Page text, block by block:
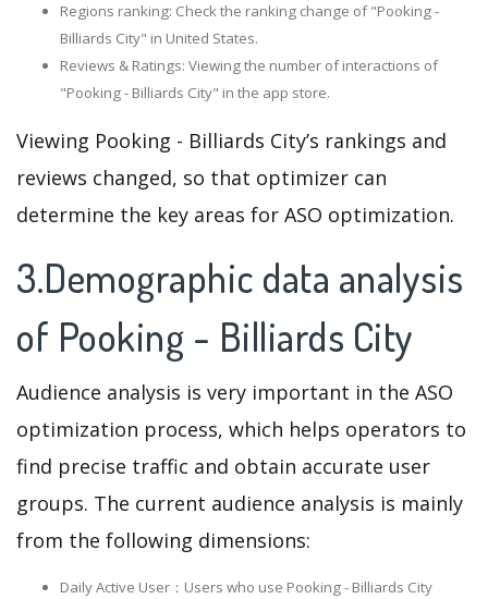
Regions ranking: Check the ranking change of "Pooking -
Billiards City" in United States.
Reviews & Ratings: Viewing the number of interactions of
"Pooking - Billiards City" in the app store.
Viewing Pooking - Billiards City’s rankings and
reviews changed, so that optimizer can
determine the key areas for ASO optimization.
3.Demographic data analysis
of Pooking - Billiards City
Audience analysis is very important in the ASO
optimization process, which helps operators to
find precise traffic and obtain accurate user
groups. The current audience analysis is mainly
from the following dimensions:
Daily Active User：Users who use Pooking - Billiards City